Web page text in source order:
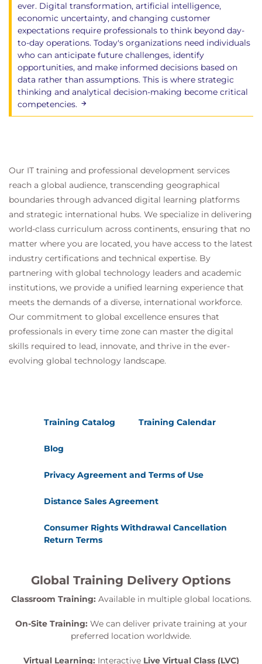
ever. Digital transformation, artificial intelligence,
economic uncertainty, and changing customer
expectations require professionals to think beyond day-
to-day operations. Today's organizations need individuals
who can anticipate future challenges, identify
opportunities, and make informed decisions based on
data rather than assumptions. This is where strategic
thinking and analytical decision-making become critical
competencies.
Our IT training and professional development services
reach a global audience, transcending geographical
boundaries through advanced digital learning platforms
and strategic international hubs. We specialize in delivering
world-class curriculum across continents, ensuring that no
matter where you are located, you have access to the latest
industry certifications and technical expertise. By
partnering with global technology leaders and academic
institutions, we provide a unified learning experience that
meets the demands of a diverse, international workforce.
Our commitment to global excellence ensures that
professionals in every time zone can master the digital
skills required to lead, innovate, and thrive in the ever-
evolving global technology landscape.
Training Catalog Training Calendar
Blog
Privacy Agreement and Terms of Use
Distance Sales Agreement
Consumer Rights Withdrawal Cancellation
Return Terms
Global Training Delivery Options
Classroom Training: Available in multiple global locations.
On-Site Training: We can deliver private training at your
preferred location worldwide.
Virtual Learning: Interactive Live Virtual Class (LVC)